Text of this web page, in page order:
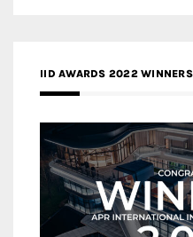
IID AWARDS 2022 WINNERS